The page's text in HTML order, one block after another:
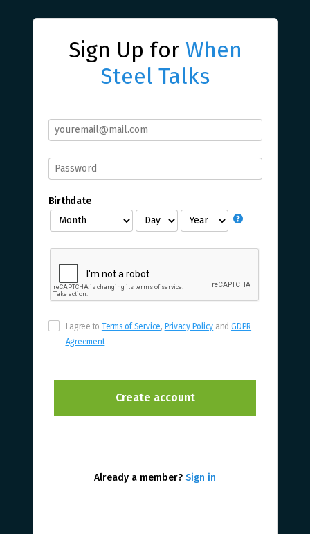
Sign Up for When
Steel Talks
Birthdate
I agree to Terms of Service, Privacy Policy andGDPR
Agreement
Already a member? Sign in